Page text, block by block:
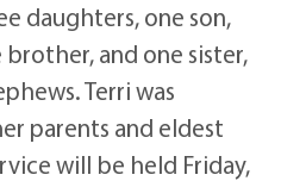
daughters, one son,
and one sister,
Terri was
parents and eldest
will be held Friday,